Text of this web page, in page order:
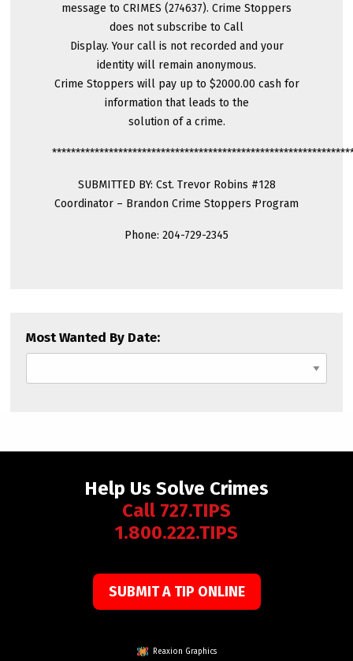
message to CRIMES (274637). Crime Stoppers
does not subscribe to Call
Display. Your call is not recorded and your
identity will remain anonymous.
Crime Stoppers will pay up to $2000.00 cash for
information that leads to the
solution of a crime.
SUBMITTED BY: Cst. Trevor Robins #128
Coordinator – Brandon Crime Stoppers Program
Phone: 204-729-2345
Most Wanted By Date:
Help Us Solve Crimes
Call 727.TIPS
1.800.222.TIPS
SUBMIT A TIP ONLINE
Reaxion Graphics